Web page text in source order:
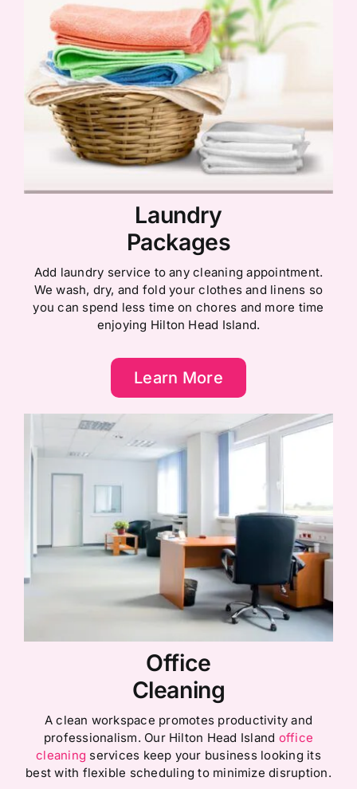
Laundry
Packages
Add laundry service to any cleaning appointment.
We wash, dry, and fold your clothes and linens so
you can spend less time on chores and more time
enjoying Hilton Head Island.
Learn More
Office
Cleaning
A clean workspace promotes productivity and
professionalism. Our Hilton Head Island office
cleaning services keep your business looking its
best with flexible scheduling to minimize disruption.